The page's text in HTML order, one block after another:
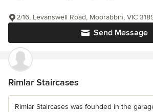
Send Message
2/16, Levanswell Road, Moorabbin, VIC
Rimlar Staircases
Rimlar Staircases was founded in the